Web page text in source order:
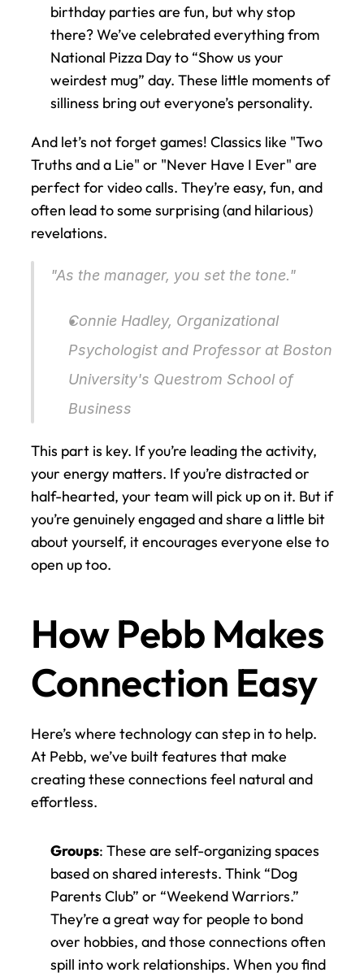
birthday parties are fun, but why stop
there? We’ve celebrated everything from
National Pizza Day to “Show us your
weirdest mug” day. These little moments of
silliness bring out everyone’s personality.
And let’s not forget games! Classics like "Two
Truths and a Lie" or "Never Have I Ever" are
perfect for video calls. They’re easy, fun, and
often lead to some surprising (and hilarious)
revelations.
"As the manager, you set the tone."
Connie Hadley, Organizational
Psychologist and Professor at Boston
University's Questrom School of
Business
This part is key. If you’re leading the activity,
your energy matters. If you’re distracted or
half-hearted, your team will pick up on it. But if
you’re genuinely engaged and share a little bit
about yourself, it encourages everyone else to
open up too.
How Pebb Makes
Connection Easy
Here’s where technology can step in to help.
At Pebb, we’ve built features that make
creating these connections feel natural and
effortless.
Groups: These are self-organizing spaces
based on shared interests. Think “Dog
Parents Club” or “Weekend Warriors.”
They’re a great way for people to bond
over hobbies, and those connections often
spill into work relationships. When you find